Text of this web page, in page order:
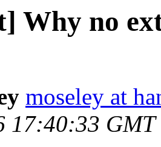
Why no
moseley at
17:40:33 GMT